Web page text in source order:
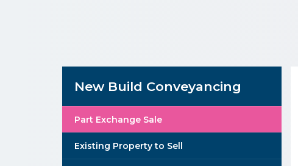
New Build Conveyancing
Part Exchange Sale
Existing Property to Sell